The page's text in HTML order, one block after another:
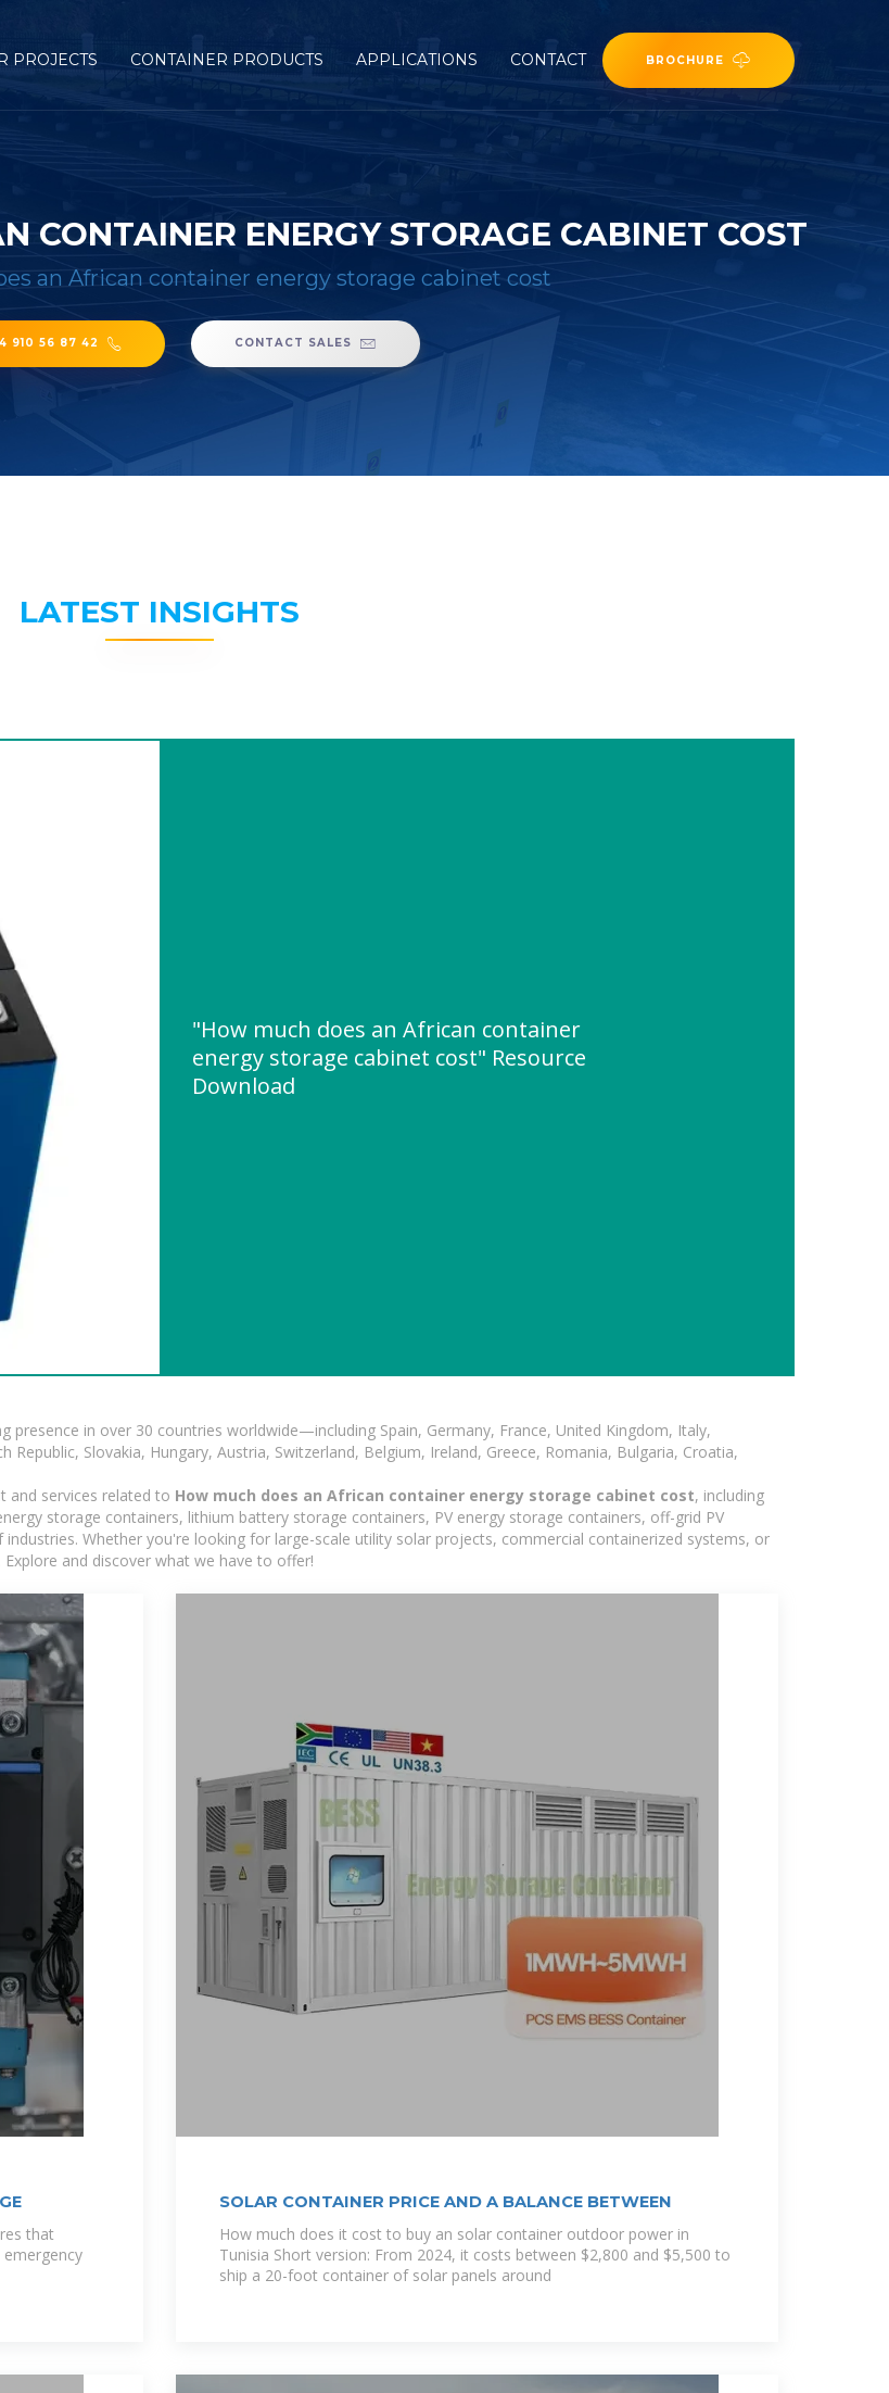
PROJECTS CONTAINER PRODUCTS APPLICATIONS CONTACT BROCHURE
CONTAINER ENERGY STORAGE CABINET COST
an African container energy storage cabinet cost
910 56 87 42 CONTACT SALES
LATEST INSIGHTS
"How much does an African container
energy storage cabinet cost" Resource
Download
in over 30 countries worldwide—including Spain, Germany, France, United Kingdom, Italy,
Slovakia, Hungary, Austria, Switzerland, Belgium, Ireland, Greece, Romania, Bulgaria, Croatia,
and services related to How much does an African container energy storage cabinet cost, including
storage containers, lithium battery storage containers, PV energy storage containers, off-grid PV
Whether you're looking for large-scale utility solar projects, commercial containerized systems, or
and discover what we have to offer!
that
SOLAR CONTAINER PRICE AND A BALANCE BETWEEN
How much does it cost to buy an solar container outdoor power in
Tunisia Short version: From 2024, it costs between $2,800 and $5,500 to
ship a 20-foot container of solar panels around